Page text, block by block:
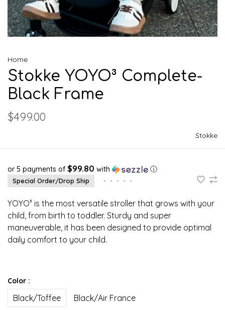
Home
Stokke YOYO³ Complete-
Black Frame
$499.00
Stokke
or 5 payments of $99.80 with ⓘ
Special Order/Drop Ship • • • • •
YOYO³ is the most versatile stroller that grows with your
child, from birth to toddler. Sturdy and super
maneuverable, it has been designed to provide optimal
daily comfort to your child.
Color :
Black/Toffee
Black/Air France